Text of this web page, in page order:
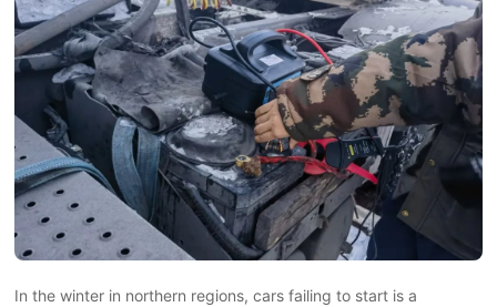
In the winter in northern regions, cars failing to start is a